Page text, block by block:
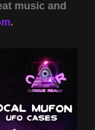
music and
.